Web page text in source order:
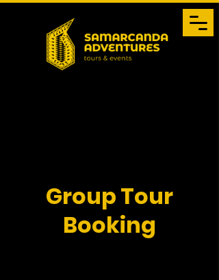
Group Tour
Booking